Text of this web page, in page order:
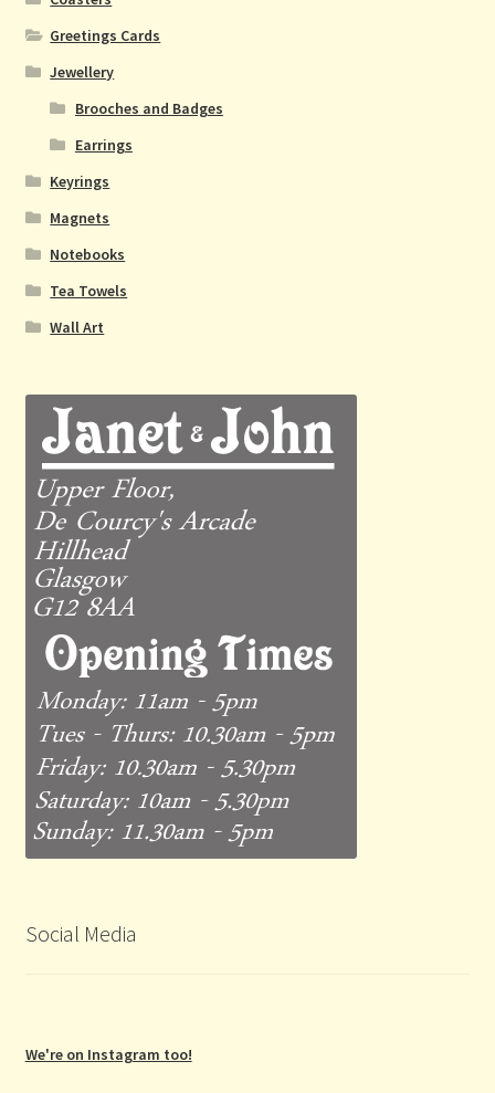
Greetings Cards
Jewellery
Brooches and Badges
Earrings
Keyrings
Magnets
Notebooks
Tea Towels
Wall Art
Social Media
We're on Instagram too!